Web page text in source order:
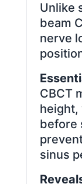
Unlike
beam
nerve
CBCT
before
sinus